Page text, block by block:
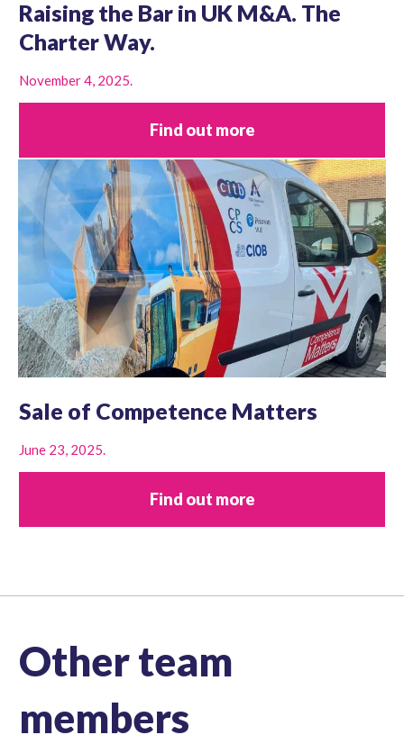
Raising the Bar in UK M&A. The
Charter Way.
November 4, 2025.
Find out more
Sale of Competence Matters
June 23, 2025.
Find out more
Other team
members